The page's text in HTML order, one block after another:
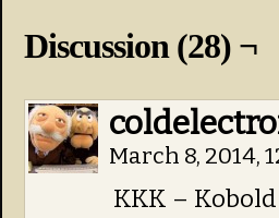
Discussion (28) ¬
March 8, 2014,
KKK –